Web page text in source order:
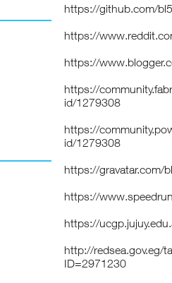
https://github.com/
https://
https://
https://
id/1279308
https://
id/1279308
https://gravatar.com/
https://
https://
http://redsea.gov.eg/
ID=2971230